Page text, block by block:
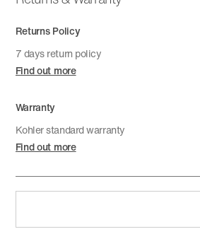
Returns Policy
7 days return policy
Find out more
Warranty
Kohler standard warranty
Find out more